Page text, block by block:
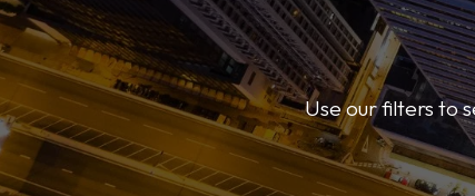
Use our filters to